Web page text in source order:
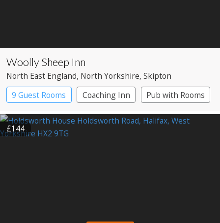
Woolly Sheep Inn
North East England, North Yorkshire, Skipton
9 Guest Rooms
Coaching Inn Pub with Rooms
£144